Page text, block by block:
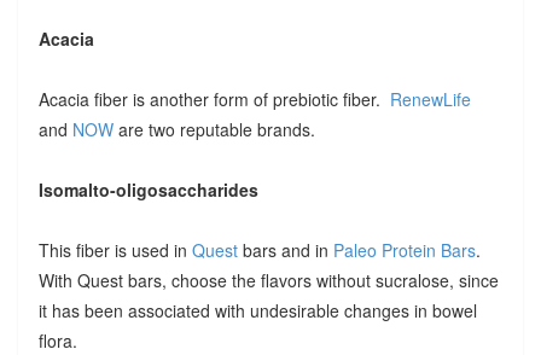
Acacia
Acacia fiber is another form of prebiotic fiber. RenewLife
and NOWare two reputable brands.
Isomalto-oligosaccharides
This fiber is used in Questbars and in Paleo Protein Bars.
With Quest bars, choose the flavors without sucralose, since
it has been associated with undesirable changes in bowel
flora.